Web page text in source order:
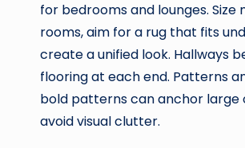
for bedrooms and lounges.
rooms, aim for a rug that fits
create a unified look. Hallways
flooring at each end. Patterns
bold patterns can anchor
avoid visual clutter.